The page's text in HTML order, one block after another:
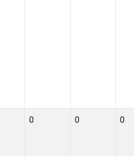
0 0 0